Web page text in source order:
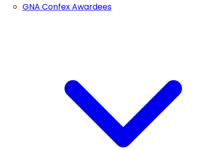
GNA Confex Awardees